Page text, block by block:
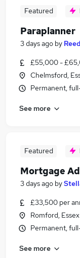
Featured
Paraplanner
3 days ago by Reed
£55,000 -
Chelmsford,
Permanent,
See more
Featured
Mortgage
3 days ago by
£33,500 per
Romford, Essex
Permanent,
See more